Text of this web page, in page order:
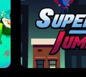
JELLY HUNT